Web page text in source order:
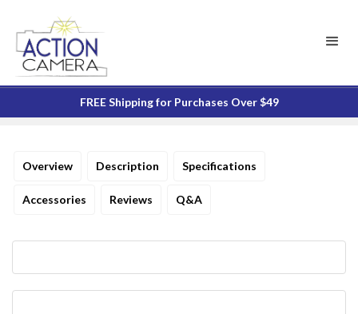
FREE Shipping for Purchases Over $49
Overview Description Specifications
Accessories Reviews Q&A